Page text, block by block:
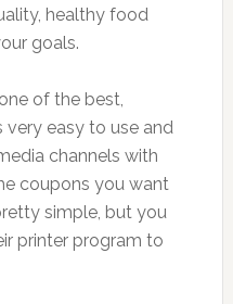
healthy food
goals.
of the best,
very easy to use and
channels with
coupons you want
simple, but you
printer program to